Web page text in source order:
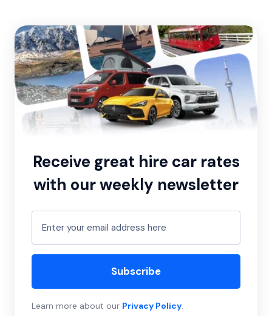
Receive great hire car rates
with our weekly newsletter
Subscribe
Learn more about our Privacy Policy